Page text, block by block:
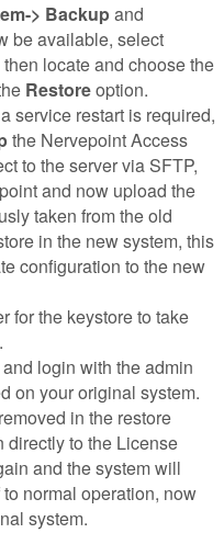
> Backupand
be available, select
locate and choose the
Restoreoption.
service restart is required,
the Nervepoint Access
to the server via SFTP,
and now upload the
taken from the old
in the new system, this
configuration to the new
for the keystore to take
login with the admin
on your original system.
in the restore
directly to the License
and the system will
normal operation, now
system.